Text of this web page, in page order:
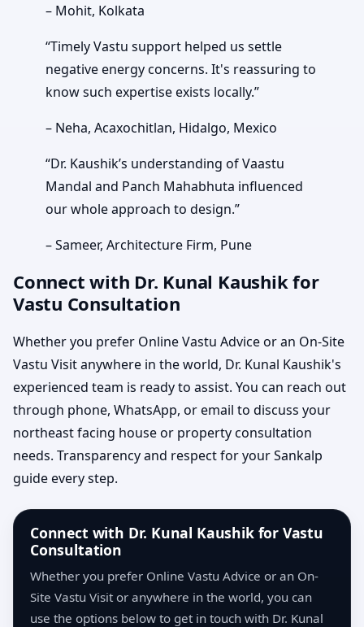
– Mohit, Kolkata
“Timely Vastu support helped us settle
negative energy concerns. It's reassuring to
know such expertise exists locally.”
– Neha, Acaxochitlan, Hidalgo, Mexico
“Dr. Kaushik’s understanding of Vaastu
Mandal and Panch Mahabhuta influenced
our whole approach to design.”
– Sameer, Architecture Firm, Pune
Connect with Dr. Kunal Kaushik for
Vastu Consultation
Whether you prefer Online Vastu Advice or an On-Site
Vastu Visit anywhere in the world, Dr. Kunal Kaushik's
experienced team is ready to assist. You can reach out
through phone, WhatsApp, or email to discuss your
northeast facing house or property consultation
needs. Transparency and respect for your Sankalp
guide every step.
Connect with Dr. Kunal Kaushik for Vastu
Consultation
Whether you prefer Online Vastu Advice or an On-
Site Vastu Visit or anywhere in the world, you can
use the options below to get in touch with Dr. Kunal